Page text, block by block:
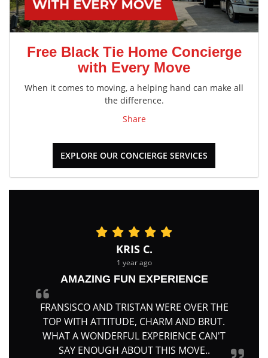
Free Black Tie Home Concierge
with Every Move
When it comes to moving, a helping hand can make all
the difference.
Share
EXPLORE OUR CONCIERGE SERVICES
KRIS C.
1 year ago
AMAZING FUN EXPERIENCE
FRANSISCO AND TRISTAN WERE OVER THE
TOP WITH ATTITUDE, CHARM AND BRUT.
WHAT A WONDERFUL EXPERIENCE CAN'T
SAY ENOUGH ABOUT THIS MOVE..